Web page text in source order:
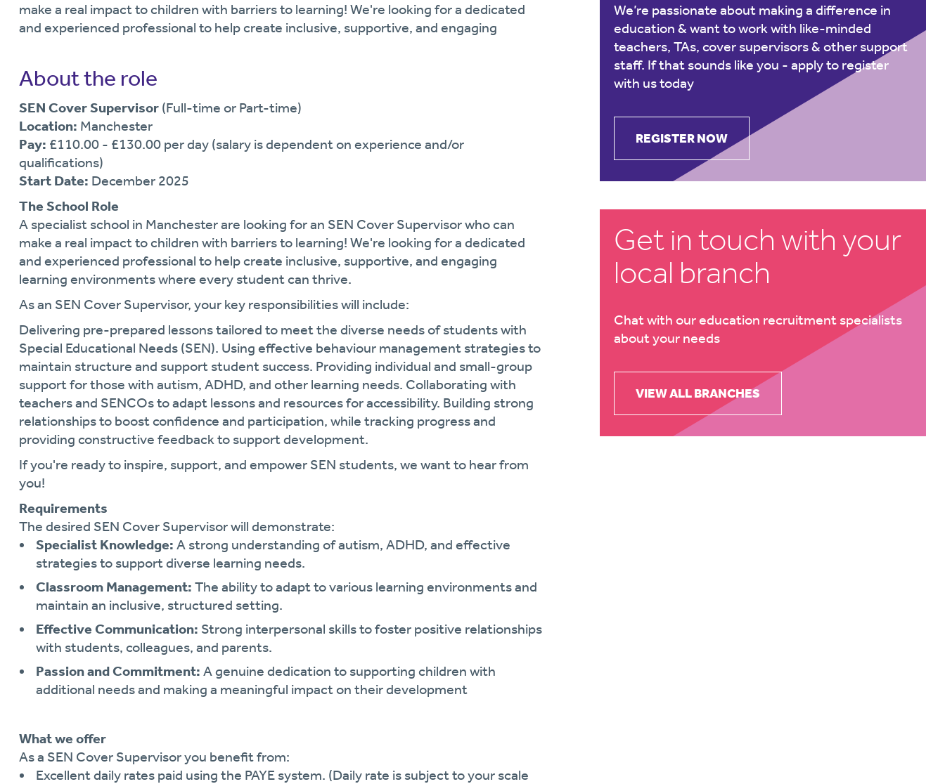
make a real impact to children with barriers to learning! We're looking for a dedicated
and experienced professional to help create inclusive, supportive, and engaging
About the role
SEN Cover Supervisor (Full-time or Part-time)
Location: Manchester
Pay: £110.00 - £130.00 per day (salary is dependent on experience and/or
qualifications)
Start Date: December 2025
The School Role
A specialist school in Manchester are looking for an SEN Cover Supervisor who can
make a real impact to children with barriers to learning! We're looking for a dedicated
and experienced professional to help create inclusive, supportive, and engaging
learning environments where every student can thrive.
As an SEN Cover Supervisor, your key responsibilities will include:
Delivering pre-prepared lessons tailored to meet the diverse needs of students with
Special Educational Needs (SEN). Using effective behaviour management strategies to
maintain structure and support student success. Providing individual and small-group
support for those with autism, ADHD, and other learning needs. Collaborating with
teachers and SENCOs to adapt lessons and resources for accessibility. Building strong
relationships to boost confidence and participation, while tracking progress and
providing constructive feedback to support development.
If you're ready to inspire, support, and empower SEN students, we want to hear from
you!
Requirements
The desired SEN Cover Supervisor will demonstrate:
Specialist Knowledge: A strong understanding of autism, ADHD, and effective
strategies to support diverse learning needs.
Classroom Management: The ability to adapt to various learning environments and
maintain an inclusive, structured setting.
Effective Communication: Strong interpersonal skills to foster positive relationships
with students, colleagues, and parents.
Passion and Commitment: A genuine dedication to supporting children with
additional needs and making a meaningful impact on their development
What we offer
As a SEN Cover Supervisor you benefit from:
Excellent daily rates paid using the PAYE system. (Daily rate is subject to your scale
We’re passionate about making a difference in
education & want to work with like-minded
teachers, TAs, cover supervisors & other support
staff. If that sounds like you - apply to register
with us today
REGISTER NOW
Get in touch with your
local branch
Chat with our education recruitment specialists
about your needs
VIEW ALL BRANCHES